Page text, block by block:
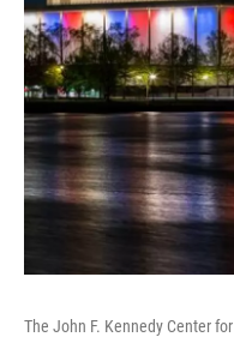
The John F. Kennedy Center